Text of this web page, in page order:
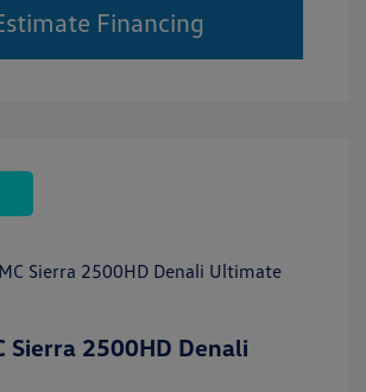
Financing
Sierra 2500HD Denali